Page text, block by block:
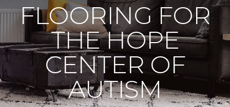
FLOORING FOR
THE HOPE
CENTER OF
AUTISM